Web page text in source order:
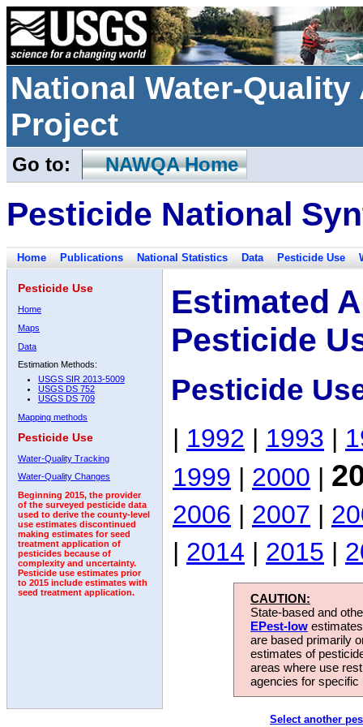
National Water-
Project
Go to: NAWQA Home
Pesticide National
Home Publications National Statistics Data Pesticide Use
Pesticide Use
Home
Maps
Data
Estimation Methods:
USGS SIR 2013-5009
USGS DS 752
USGS DS 709
Mapping methods
Pesticide Use
Water-Quality Tracking
Water-Quality Changes
Beginning 2015, the provider
of the surveyed pesticide data
used to derive the county-level
use estimates discontinued
making estimates for seed
treatment application of
pesticides because of
complexity and uncertainty.
Pesticide use estimates prior
to 2015 include estimates with
seed treatment application.
Estimated
Pesticide
Pesticide
| 1992 | 1993 |
1999 | 2000 |
2006 | 2007 |
| 2014 | 2015 |
CAUTION:
State-based and
EPest-low
are based primarily
estimates of
areas where use
agencies for
Select another